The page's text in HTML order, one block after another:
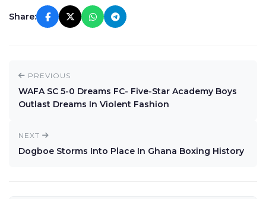
Share:
PREVIOUS
WAFA SC 5-0 Dreams FC- Five-Star Academy Boys
Outlast Dreams In Violent Fashion
NEXT
Dogboe Storms Into Place In Ghana Boxing History